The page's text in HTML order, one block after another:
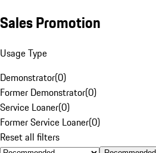
Sales Promotion
Usage Type
Demonstrator(0)
Former Demonstrator(0)
Service Loaner(0)
Former Service Loaner(0)
Reset all filters